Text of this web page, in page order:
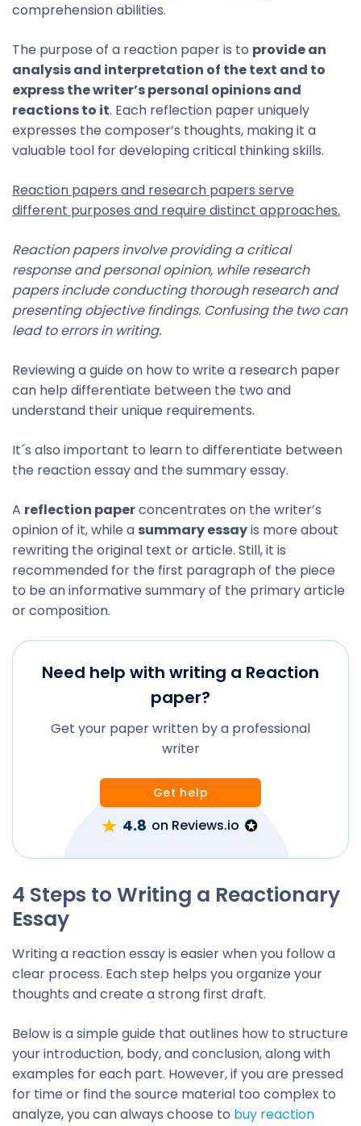
comprehension abilities.
The purpose of a reaction paper is to provide an
analysis and interpretation of the text and to
express the writer’s personal opinions and
reactions to it. Each reflection paper uniquely
expresses the composer’s thoughts, making it a
valuable tool for developing critical thinking skills.
Reaction papers and research papers serve
different purposes and require distinct approaches.
Reaction papers involve providing a critical
response and personal opinion, while research
papers include conducting thorough research and
presenting objective findings. Confusing the two can
lead to errors in writing.
Reviewing a guide on how to write a research paper
can help differentiate between the two and
understand their unique requirements.
It´s also important to learn to differentiate between
the reaction essay and the summary essay.
A reflection paperconcentrates on the writer’s
opinion of it, while a summary essayis more about
rewriting the original text or article. Still, it is
recommended for the first paragraph of the piece
to be an informative summary of the primary article
or composition.
Need help with writing a Reaction
paper?
Get your paper written by a professional
writer
Get help
4.8 on Reviews.io
4 Steps to Writing a Reactionary
Essay
Writing a reaction essay is easier when you follow a
clear process. Each step helps you organize your
thoughts and create a strong first draft.
Below is a simple guide that outlines how to structure
your introduction, body, and conclusion, along with
examples for each part. However, if you are pressed
for time or find the source material too complex to
analyze, you can always choose to buy reaction